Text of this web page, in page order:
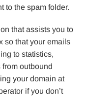
to the spam folder.
that assists you to
so that your emails
to statistics,
outbound
your domain at
if you don’t